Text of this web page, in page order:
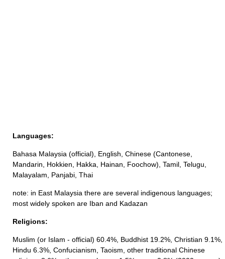
Languages:
Bahasa Malaysia (official), English, Chinese (Cantonese,
Mandarin, Hokkien, Hakka, Hainan, Foochow), Tamil, Telugu,
Malayalam, Panjabi, Thai
note: in East Malaysia there are several indigenous languages;
most widely spoken are Iban and Kadazan
Religions:
Muslim (or Islam - official) 60.4%, Buddhist 19.2%, Christian 9.1%,
Hindu 6.3%, Confucianism, Taoism, other traditional Chinese